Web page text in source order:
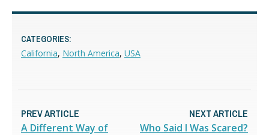
CATEGORIES:
California, North America, USA
PREV ARTICLE
A Different Way of
NEXT ARTICLE
Who Said I Was Scared?